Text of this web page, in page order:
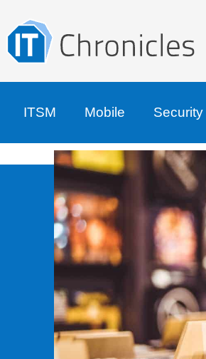
ITSM Mobile Security